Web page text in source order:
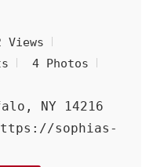
Views
4 Photos
NY 14216
sophias-